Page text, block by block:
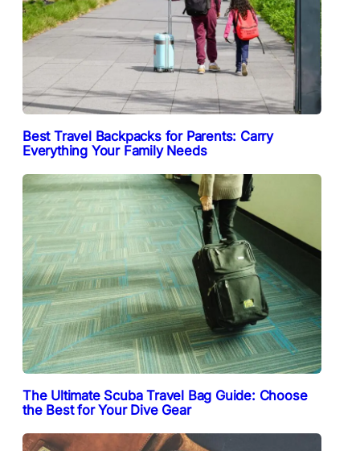
Best Travel Backpacks for Parents: Carry
Everything Your Family Needs
The Ultimate Scuba Travel Bag Guide: Choose
the Best for Your Dive Gear